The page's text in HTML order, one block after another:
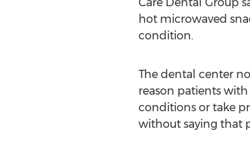
hot microwaved
condition.
The dental center
reason patients
conditions or take
without saying that